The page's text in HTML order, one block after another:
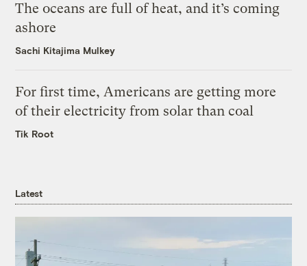
The oceans are full of heat, and it’s coming
ashore
Sachi Kitajima Mulkey
For first time, Americans are getting more
of their electricity from solar than coal
Tik Root
Latest